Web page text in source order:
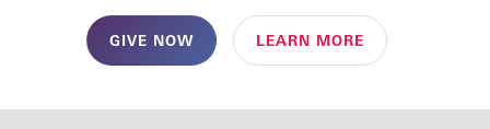
GIVE NOW LEARN MORE